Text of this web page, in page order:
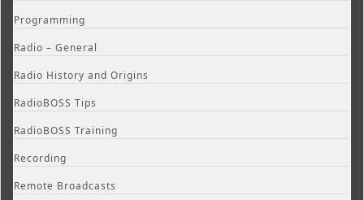
Programming
Radio – General
Radio History and Origins
RadioBOSS Tips
RadioBOSS Training
Recording
Remote Broadcasts